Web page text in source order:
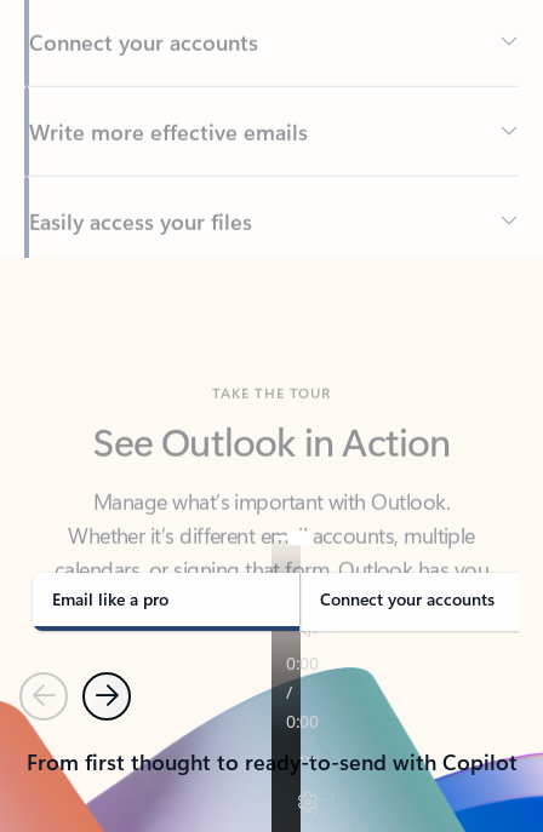
Write more effective emails
Back to tabs
Manage what’s important with Outlook.
calendars, or signing that form, Outlook has you
covered - at home, for work, or on-the-go.
Email like a pro Connect your accounts
PreviousNext
From first thought to ready-to-send with Copilot